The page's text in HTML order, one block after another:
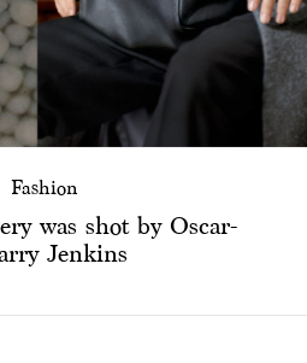
Fashion
was shot by Oscar-
Jenkins